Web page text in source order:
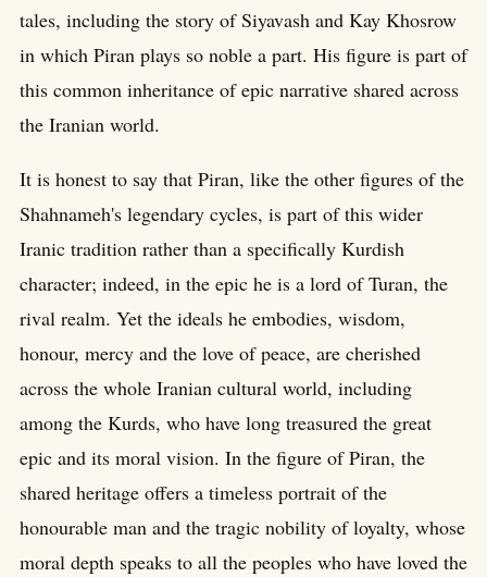
tales, including the story of Siyavash and Kay Khosrow
in which Piran plays so noble a part. His figure is part of
this common inheritance of epic narrative shared across
the Iranian world.
It is honest to say that Piran, like the other figures of the
Shahnameh's legendary cycles, is part of this wider
Iranic tradition rather than a specifically Kurdish
character; indeed, in the epic he is a lord of Turan, the
rival realm. Yet the ideals he embodies, wisdom,
honour, mercy and the love of peace, are cherished
across the whole Iranian cultural world, including
among the Kurds, who have long treasured the great
epic and its moral vision. In the figure of Piran, the
shared heritage offers a timeless portrait of the
honourable man and the tragic nobility of loyalty, whose
moral depth speaks to all the peoples who have loved the